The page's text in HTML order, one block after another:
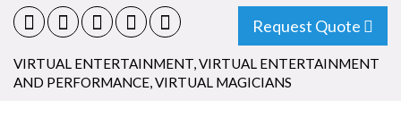
Request Quote
VIRTUAL ENTERTAINMENT,VIRTUAL ENTERTAINMENT
AND PERFORMANCE,VIRTUAL MAGICIANS